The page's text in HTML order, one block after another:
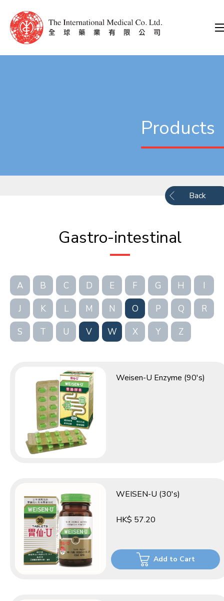
Products
Back
Gastro-intestinal
A B C D E F G H
I
J
K L M N O P Q
R
S
T U V W X Y Z
Weisen-U Enzyme (90's)
WEISEN-U (30's)
HK$ 57.20
Add to Cart